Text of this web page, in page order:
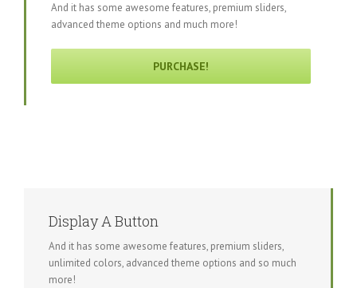
And it has some awesome features, premium sliders,
advanced theme options and much more!
PURCHASE!
Display A Button
And it has some awesome features, premium sliders,
unlimited colors, advanced theme options and so much
more!